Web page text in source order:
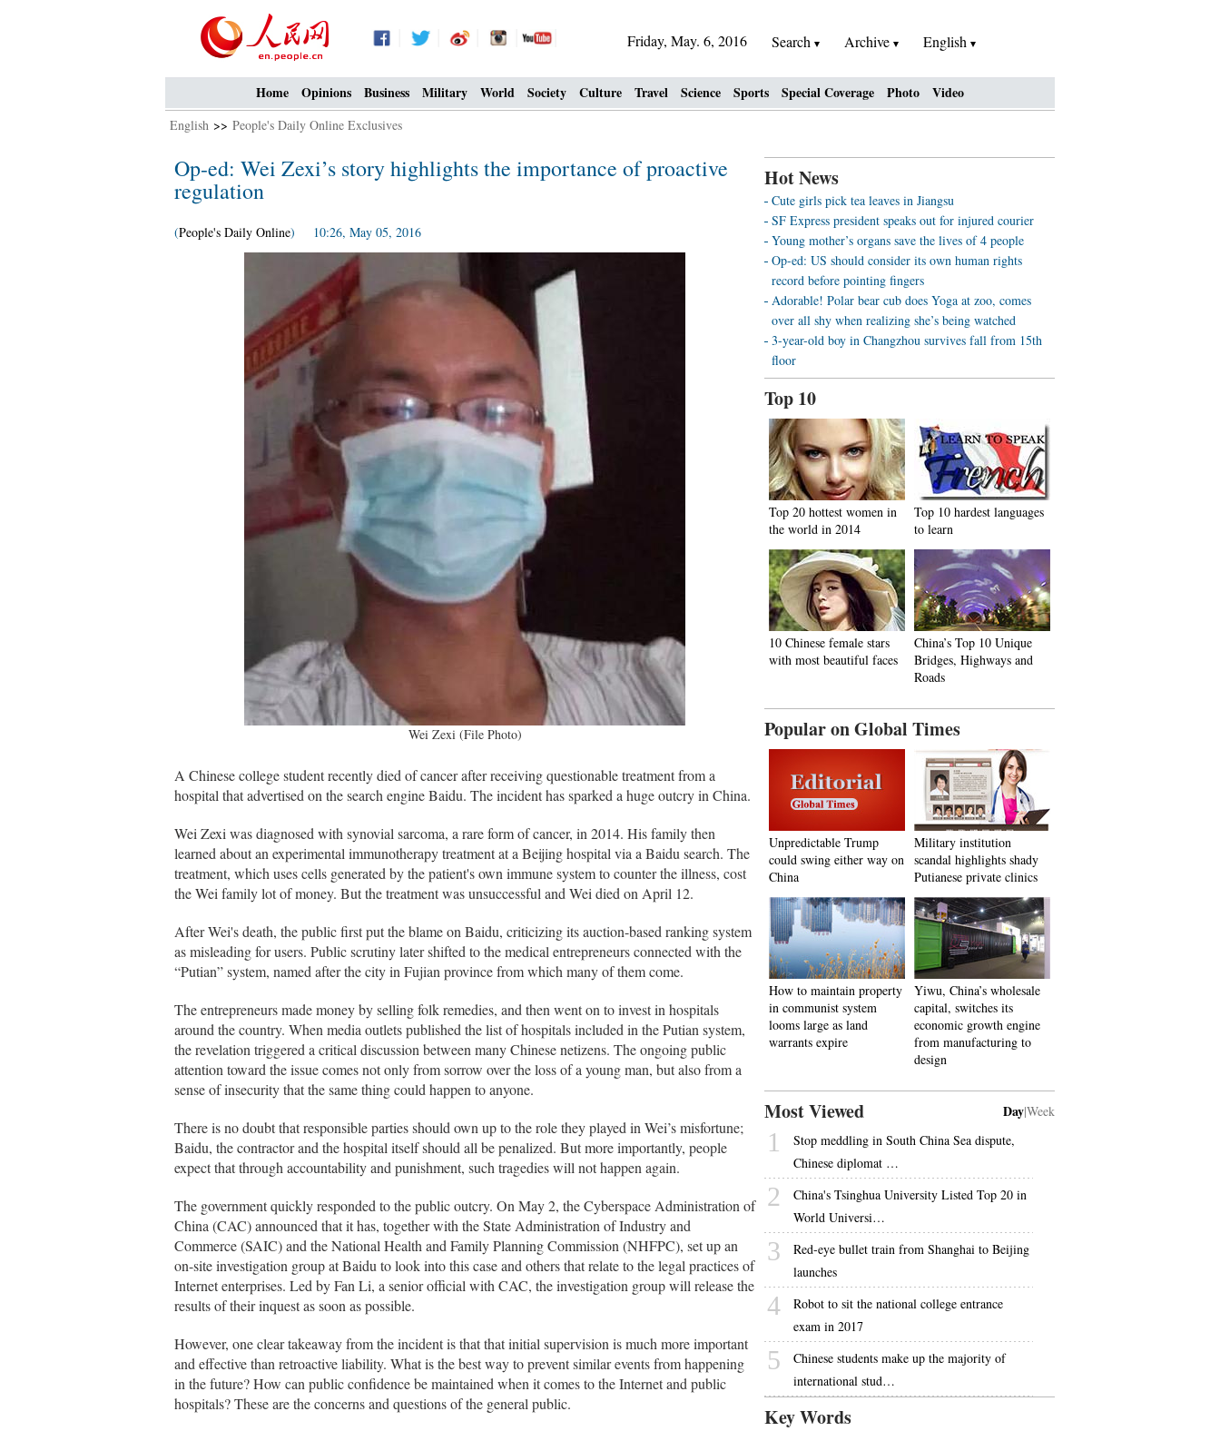
Friday, May. 6, 2016 Search Archive English
Home Opinions Business Military World Society Culture Travel Science Sports Special Coverage Photo Video
English >> People's Daily Online Exclusives
Op-ed: Wei Zexi’s story highlights the importance of proactive
regulation
(People's Daily Online) 10:26, May 05, 2016
Wei Zexi (File Photo)
A Chinese college student recently died of cancer after receiving questionable treatment from a
hospital that advertised on the search engine Baidu. The incident has sparked a huge outcry in China.
Wei Zexi was diagnosed with synovial sarcoma, a rare form of cancer, in 2014. His family then
learned about an experimental immunotherapy treatment at a Beijing hospital via a Baidu search. The
treatment, which uses cells generated by the patient's own immune system to counter the illness, cost
the Wei family lot of money. But the treatment was unsuccessful and Wei died on April 12.
After Wei's death, the public first put the blame on Baidu, criticizing its auction-based ranking system
as misleading for users. Public scrutiny later shifted to the medical entrepreneurs connected with the
“Putian” system, named after the city in Fujian province from which many of them come.
The entrepreneurs made money by selling folk remedies, and then went on to invest in hospitals
around the country. When media outlets published the list of hospitals included in the Putian system,
the revelation triggered a critical discussion between many Chinese netizens. The ongoing public
attention toward the issue comes not only from sorrow over the loss of a young man, but also from a
sense of insecurity that the same thing could happen to anyone.
There is no doubt that responsible parties should own up to the role they played in Wei’s misfortune;
Baidu, the contractor and the hospital itself should all be penalized. But more importantly, people
expect that through accountability and punishment, such tragedies will not happen again.
The government quickly responded to the public outcry. On May 2, the Cyberspace Administration of
China (CAC) announced that it has, together with the State Administration of Industry and
Commerce (SAIC) and the National Health and Family Planning Commission (NHFPC), set up an
on-site investigation group at Baidu to look into this case and others that relate to the legal practices of
Internet enterprises. Led by Fan Li, a senior official with CAC, the investigation group will release the
results of their inquest as soon as possible.
However, one clear takeaway from the incident is that that initial supervision is much more important
and effective than retroactive liability. What is the best way to prevent similar events from happening
in the future? How can public confidence be maintained when it comes to the Internet and public
hospitals? These are the concerns and questions of the general public.
Hot News
Cute girls pick tea leaves in Jiangsu
SF Express president speaks out for injured courier
Young mother’s organs save the lives of 4 people
Op-ed: US should consider its own human rights
record before pointing fingers
Adorable! Polar bear cub does Yoga at zoo, comes
over all shy when realizing she’s being watched
3-year-old boy in Changzhou survives fall from 15th
floor
Top 10
Top 20 hottest women in
the world in 2014
Top 10 hardest languages
to learn
10 Chinese female stars
with most beautiful faces
China’s Top 10 Unique
Bridges, Highways and
Roads
Popular on Global Times
Unpredictable Trump
could swing either way on
China
Military institution
scandal highlights shady
Putianese private clinics
How to maintain property
in communist system
looms large as land
warrants expire
Yiwu, China’s wholesale
capital, switches its
economic growth engine
from manufacturing to
design
Most Viewed Day|Week
1
Stop meddling in South China Sea dispute,
Chinese diplomat …
2
China's Tsinghua University Listed Top 20 in
World Universi…
3
Red-eye bullet train from Shanghai to Beijing
launches
4
Robot to sit the national college entrance
exam in 2017
5
Chinese students make up the majority of
international stud…
Key Words